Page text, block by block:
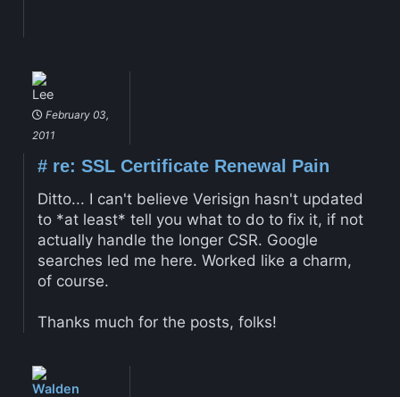
Lee
February 03,
2011
#re: SSL Certificate Renewal Pain
Ditto... I can't believe Verisign hasn't updated
to *at least* tell you what to do to fix it, if not
actually handle the longer CSR. Google
searches led me here. Worked like a charm,
of course.
Thanks much for the posts, folks!
Walden